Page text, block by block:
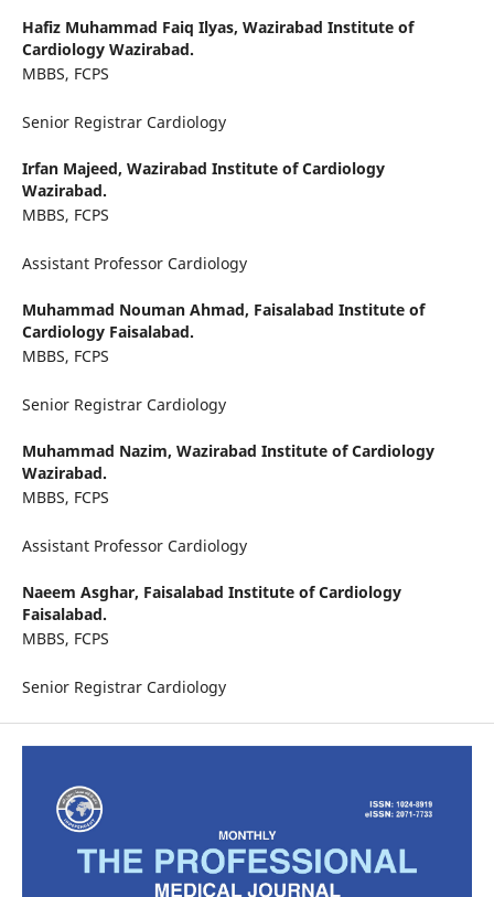
Hafiz Muhammad Faiq Ilyas, Wazirabad Institute of
Cardiology Wazirabad.
MBBS, FCPS
Senior Registrar Cardiology
Irfan Majeed, Wazirabad Institute of Cardiology
Wazirabad.
MBBS, FCPS
Assistant Professor Cardiology
Muhammad Nouman Ahmad, Faisalabad Institute of
Cardiology Faisalabad.
MBBS, FCPS
Senior Registrar Cardiology
Muhammad Nazim, Wazirabad Institute of Cardiology
Wazirabad.
MBBS, FCPS
Assistant Professor Cardiology
Naeem Asghar, Faisalabad Institute of Cardiology
Faisalabad.
MBBS, FCPS
Senior Registrar Cardiology